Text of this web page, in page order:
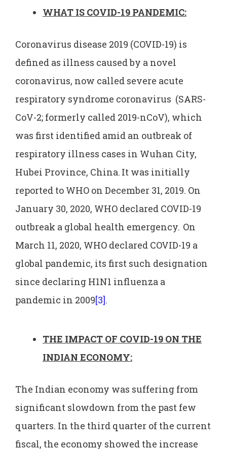
WHAT IS COVID-19 PANDEMIC:
Coronavirus disease 2019 (COVID-19) is
defined as illness caused by a novel
coronavirus, now called severe acute
respiratory syndrome coronavirus (SARS-
CoV-2; formerly called 2019-nCoV), which
was first identified amid an outbreak of
respiratory illness cases in Wuhan City,
Hubei Province, China. It was initially
reported to WHO on December 31, 2019. On
January 30, 2020, WHO declared COVID-19
outbreak a global health emergency. On
March 11, 2020, WHO declared COVID-19 a
global pandemic, its first such designation
since declaring H1N1 influenza a
pandemic in 2009[3].
THE IMPACT OF COVID-19 ON THE
INDIAN ECONOMY:
The Indian economy was suffering from
significant slowdown from the past few
quarters. In the third quarter of the current
fiscal, the economy showed the increase